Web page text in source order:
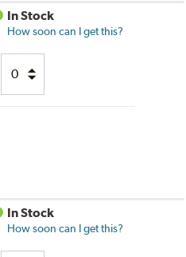
In Stock
How soon can I get this?
In Stock
How soon can I get this?